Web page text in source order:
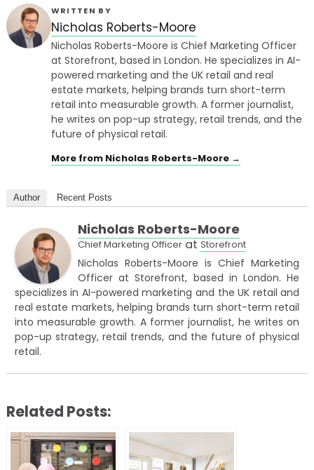
WRITTEN BY
Nicholas Roberts-Moore
Nicholas Roberts-Moore is Chief Marketing Officer
at Storefront, based in London. He specializes in AI-
powered marketing and the UK retail and real
estate markets, helping brands turn short-term
retail into measurable growth. A former journalist,
he writes on pop-up strategy, retail trends, and the
future of physical retail.
More from Nicholas Roberts-Moore →
Author Recent Posts
Nicholas Roberts-Moore
Chief Marketing Officerat Storefront
Nicholas Roberts-Moore is Chief Marketing
Officer at Storefront, based in London. He
specializes in AI-powered marketing and the UK retail and
real estate markets, helping brands turn short-term retail
into measurable growth. A former journalist, he writes on
pop-up strategy, retail trends, and the future of physical
retail.
Related Posts: